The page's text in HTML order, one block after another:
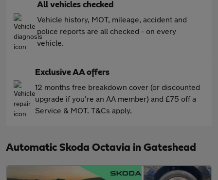
All vehicles checked
Vehicle history, MOT, mileage, accident and
police reports are all checked - on every
vehicle.
Exclusive AA offers
12 months free breakdown cover (or discounted
upgrade if you're an AA member) and £75 off a
Service & MOT. T&Cs apply.
Automatic Skoda Octavia in Gateshead